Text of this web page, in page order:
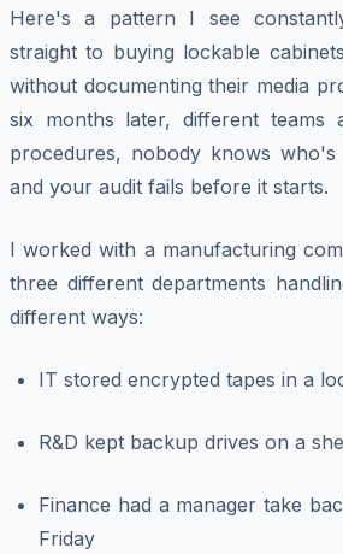
Here's a pattern I see
straight to buying lockable
without documenting their media
six months later, different teams
procedures, nobody knows
and your audit fails before it starts.
I worked with a manufacturing
three different departments
different ways:
IT stored encrypted tapes in a
R&D kept backup drives on a
Finance had a manager take
Friday